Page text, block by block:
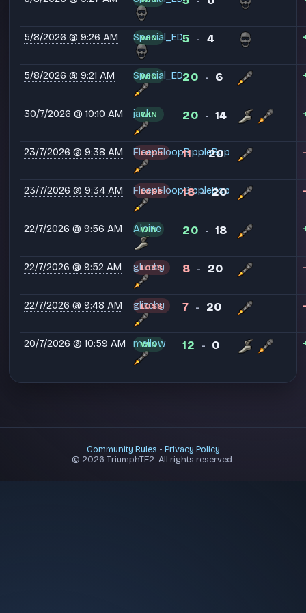
5/8/2026 @ 9:26 AM Special_ED
WIN 5 - 4
5/8/2026 @ 9:21 AM Special_ED
WIN 20 - 6
30/7/2026 @ 10:10 AM jack.
WIN 20 - 14
23/7/2026 @ 9:38 AM FleepFloopBippleBop
LOSS 11 - 20
23/7/2026 @ 9:34 AM FleepFloopBippleBop
LOSS 18 - 20
22/7/2026 @ 9:56 AM Alpine
WIN 20 - 18
22/7/2026 @ 9:52 AM glitchy
LOSS 8 - 20
22/7/2026 @ 9:48 AM glitchy
LOSS 7 - 20
20/7/2026 @ 10:59 AM mellow
WIN 12 - 0
Community Rules - Privacy Policy
© 2026 TriumphTF2. All rights reserved.